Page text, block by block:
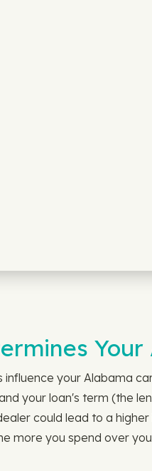
your Alabama
your loan's term (the
could lead to a
more you spend over